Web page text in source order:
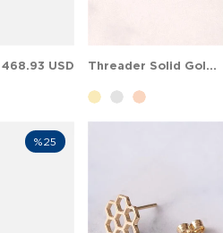
468.93 USD Threader Solid Gold Earring
%25